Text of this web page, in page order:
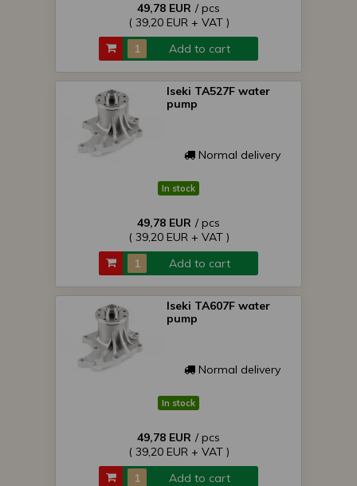
49,78 EUR / pcs
( 39,20 EUR + VAT )
Add to cart
Iseki TA527F water
pump
Normal delivery
In stock
49,78 EUR / pcs
( 39,20 EUR + VAT )
Add to cart
Iseki TA607F water
pump
Normal delivery
In stock
49,78 EUR / pcs
( 39,20 EUR + VAT )
Add to cart